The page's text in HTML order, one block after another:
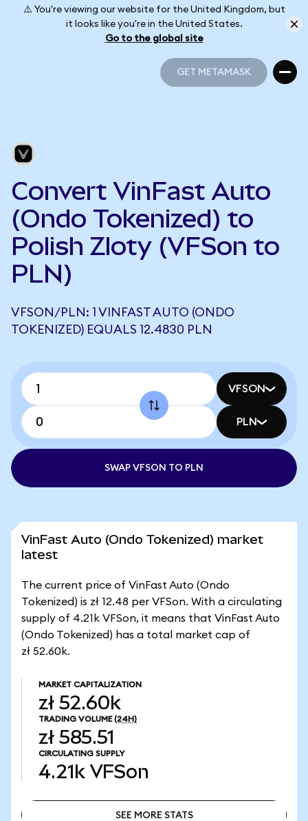
⚠️ You're viewing our website for the United Kingdom, but
it looks like you're in the United States.
Go to the global site
GET METAMASK
Convert VinFast Auto
(Ondo Tokenized) to
Polish Zloty (VFSon to
PLN)
VFSON/PLN: 1 VINFAST AUTO (ONDO
TOKENIZED) EQUALS 12.4830 PLN
VFSON
PLN
SWAP VFSON TO PLN
VinFast Auto (Ondo Tokenized) market
latest
The current price of VinFast Auto (Ondo
Tokenized) is zł 12.48 per VFSon. With a circulating
supply of 4.21k VFSon, it means that VinFast Auto
(Ondo Tokenized) has a total market cap of
zł 52.60k.
MARKET CAPITALIZATION
zł 52.60k
TRADING VOLUME (24H)
zł 585.51
CIRCULATING SUPPLY
4.21k VFSon
SEE MORE STATS